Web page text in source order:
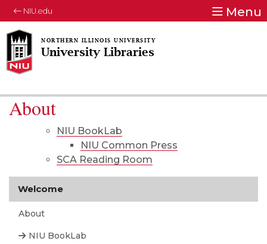
NIU.edu Menu
University Libraries
About
NIU BookLab
NIU Common Press
SCA Reading Room
Welcome
About
NIU BookLab